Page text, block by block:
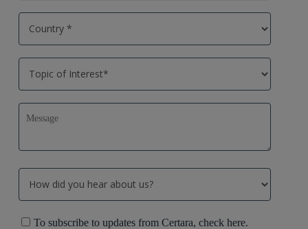
To subscribe to updates from Certara, check here.